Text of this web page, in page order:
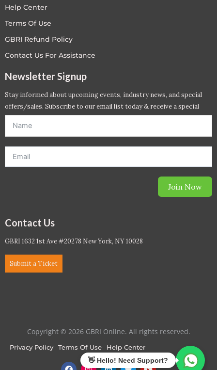
Help Center
Terms Of Use
GBRI Refund Policy
Contact Us For Assistance
Newsletter Signup
Stay informed about upcoming events, industry news, and special
offers/sales. Subscribe to our email list today & receive a special
offer. *Offer will be sent to email address entered below.*
Join Now
Contact Us
GBRI 1632 1st Ave #20278 New York, NY 10028
Submit a Ticket
Copyright © 2026 GBRI Online. All rights reserved.
Privacy Policy Terms Of Use Help Center
F
I
L
T
Y